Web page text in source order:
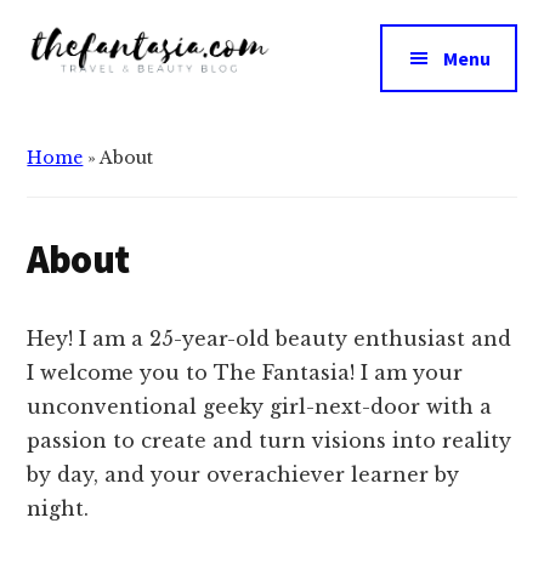
Additional
menu
Fantasia
the
in
Beauty
Menu
Home »About
About
Hey! I am a 25-year-old beauty enthusiast and
I welcome you to The Fantasia! I am your
unconventional geeky girl-next-door with a
passion to create and turn visions into reality
by day, and your overachiever learner by
night.